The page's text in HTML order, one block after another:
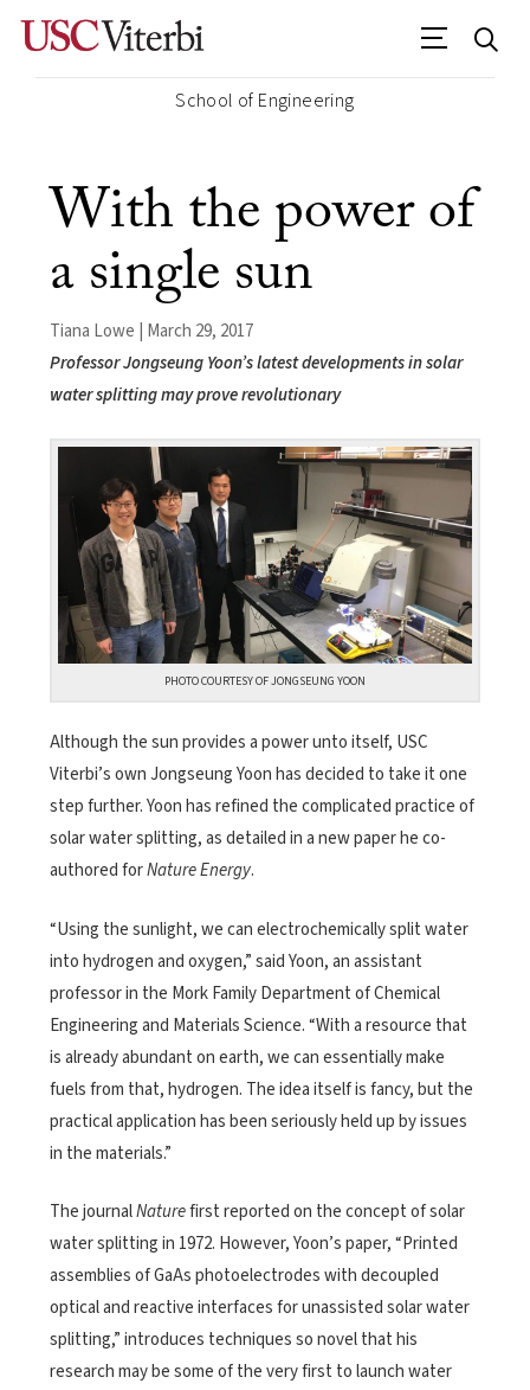
School of Engineering
With the power of
a single sun
Tiana Lowe | March 29, 2017
Professor Jongseung Yoon’s latest developments in solar
water splitting may prove revolutionary
PHOTO COURTESY OF JONGSEUNG YOON
Although the sun provides a power unto itself, USC
Viterbi’s own Jongseung Yoon has decided to take it one
step further. Yoon has refined the complicated practice of
solar water splitting, as detailed in a new paper he co-
authored forNature Energy.
“Using the sunlight, we can electrochemically split water
into hydrogen and oxygen,” said Yoon, an assistant
professor in the Mork Family Department of Chemical
Engineering and Materials Science. “With a resource that
is already abundant on earth, we can essentially make
fuels from that, hydrogen. The idea itself is fancy, but the
practical application has been seriously held up by issues
in the materials.”
The journalNaturefirst reported on the concept of solar
water splitting in 1972. However, Yoon’s paper, “Printed
assemblies of GaAs photoelectrodes with decoupled
optical and reactive interfaces for unassisted solar water
splitting,” introduces techniques so novel that his
research may be some of the very first to launch water